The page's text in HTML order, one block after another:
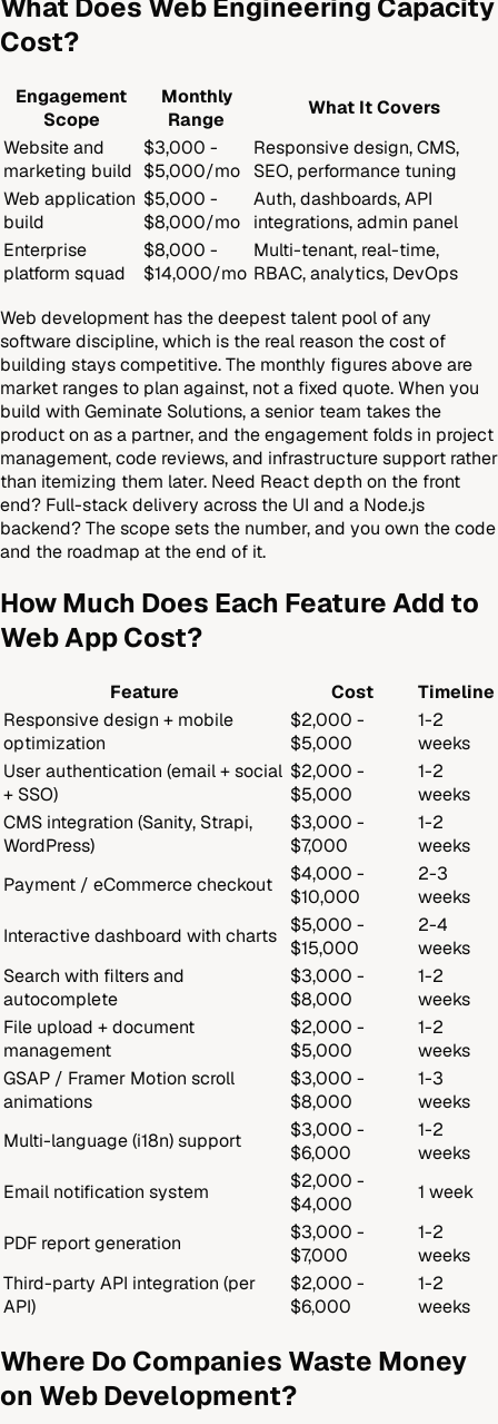
What Does Web Engineering Capacity
Cost?
Engagement
Scope
Monthly
Range
What It Covers
Website and
marketing build
$3,000 -
$5,000/mo
Responsive design, CMS,
SEO, performance tuning
Web application
build
$5,000 -
$8,000/mo
Auth, dashboards, API
integrations, admin panel
Enterprise
platform squad
$8,000 -
$14,000/mo
Multi-tenant, real-time,
RBAC, analytics, DevOps
Web development has the deepest talent pool of any
software discipline, which is the real reason the cost of
building stays competitive. The monthly figures above are
market ranges to plan against, not a fixed quote. When you
build with Geminate Solutions, a senior team takes the
product on as a partner, and the engagement folds in project
management, code reviews, and infrastructure support rather
than itemizing them later. Need React depth on the front
end? Full-stack delivery across the UI and a Node.js
backend? The scope sets the number, and you own the code
and the roadmap at the end of it.
How Much Does Each Feature Add to
Web App Cost?
Feature Cost
Timeline
Responsive design + mobile
optimization
$2,000 -
$5,000
1-2
weeks
User authentication (email + social
+ SSO)
$2,000 -
$5,000
1-2
weeks
CMS integration (Sanity, Strapi,
WordPress)
$3,000 -
$7,000
1-2
weeks
Payment / eCommerce checkout
$4,000 -
$10,000
2-3
weeks
Interactive dashboard with charts
$5,000 -
$15,000
2-4
weeks
Search with filters and
autocomplete
$3,000 -
$8,000
1-2
weeks
File upload + document
management
$2,000 -
$5,000
1-2
weeks
GSAP / Framer Motion scroll
animations
$3,000 -
$8,000
1-3
weeks
Multi-language (i18n) support
$3,000 -
$6,000
1-2
weeks
Email notification system
$2,000 -
$4,000
1 week
PDF report generation
$3,000 -
$7,000
1-2
weeks
Third-party API integration (per
API)
$2,000 -
$6,000
1-2
weeks
Where Do Companies Waste Money
on Web Development?